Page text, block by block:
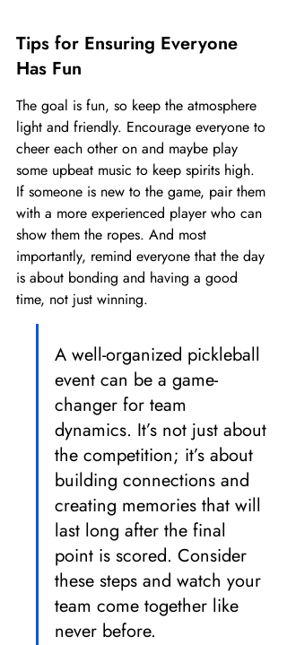
Tips for Ensuring Everyone
Has Fun
The goal is fun, so keep the atmosphere
light and friendly. Encourage everyone to
cheer each other on and maybe play
some upbeat music to keep spirits high.
If someone is new to the game, pair them
with a more experienced player who can
show them the ropes. And most
importantly, remind everyone that the day
is about bonding and having a good
time, not just winning.
A well-organized pickleball
event can be a game-
changer for team
dynamics. It’s not just about
the competition; it’s about
building connections and
creating memories that will
last long after the final
point is scored. Consider
these steps and watch your
team come together like
never before.